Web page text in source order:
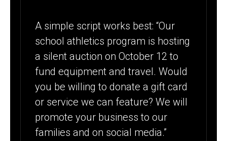
A simple script works best: “Our
school athletics program is hosting
a silent auction on October 12 to
fund equipment and travel. Would
you be willing to donate a gift card
or service we can feature? We will
promote your business to our
families and on social media.”